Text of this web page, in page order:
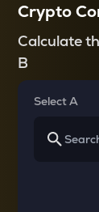
Crypto
Calculate
B
Select A